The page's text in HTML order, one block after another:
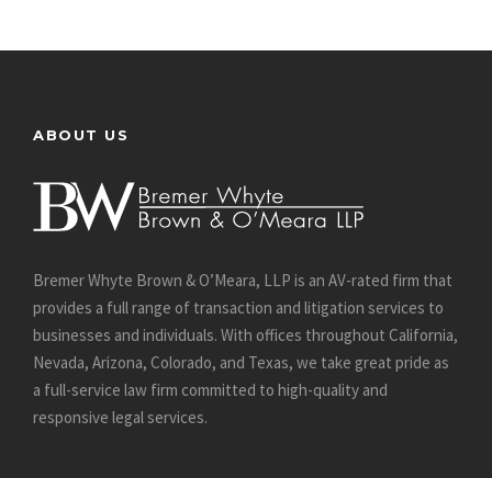
ABOUT US
Bremer Whyte Brown & O’Meara, LLP is an AV-rated firm that
provides a full range of transaction and litigation services to
businesses and individuals. With offices throughout California,
Nevada, Arizona, Colorado, and Texas, we take great pride as
a full-service law firm committed to high-quality and
responsive legal services.